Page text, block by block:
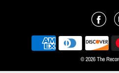
© 2026 The